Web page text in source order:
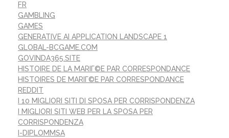
FR
GAMBLING
GAMES
GENERATIVE AI APPLICATION LANDSCAPE 1
GLOBAL-BCGAME.COM
GOVINDA365.SITE
HISTOIRE DE LA MARIГ©E PAR CORRESPONDANCE
HISTOIRES DE MARIГ©E PAR CORRESPONDANCE
REDDIT
I 10 MIGLIORI SITI DI SPOSA PER CORRISPONDENZA
I MIGLIORI SITI WEB PER LA SPOSA PER
CORRISPONDENZA
I-DIPLOMMSA